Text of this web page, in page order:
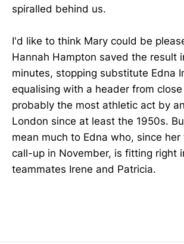
spiralled behind us.
I'd like to think Mary could be
Hannah Hampton saved the result
minutes, stopping substitute Edna
equalising with a header from close
probably the most athletic act by
London since at least the 1950s.
mean much to Edna who, since her
call-up in November, is fitting right
teammates Irene and Patricia.